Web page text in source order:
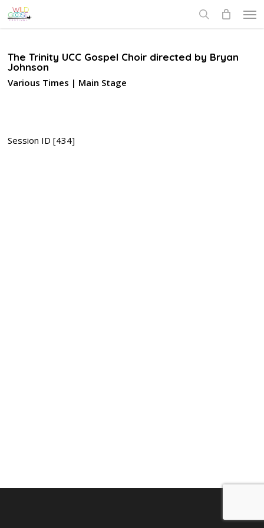
Skip
to
The Trinity UCC Gospel Choir directed by Bryan
Johnson
Various Times | Main Stage
Session ID [434]